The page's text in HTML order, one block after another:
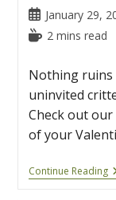
Post
published:
January 29,
Reading2 mins read
Nothing ruins
uninvited
Check out
of your
Continue Reading